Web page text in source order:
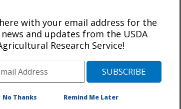
projects
Research Projects within River basins
with your email address for the
and updates from the USDA
Research Service!
No Thanks Remind Me Later